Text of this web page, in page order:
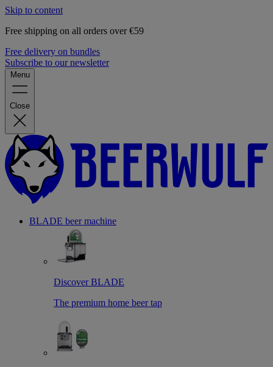
Skip to content
Free shipping on all orders over €59
Free delivery on bundles
Subscribe to our newsletter
Menu
Close
BLADE beer machine
Discover BLADE
The premium home beer tap